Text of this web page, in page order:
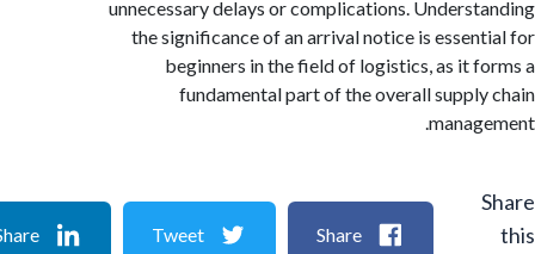
unnecessary delays or complications.
the significance of an arrival notice is
beginners in the field of logistics, as it
fundamental part of the overall
Share
Tweet
Share